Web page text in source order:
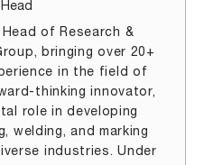
Head
of Research &
bringing over 20+
in the field of
thinking innovator,
role in developing
welding, and marking
industries. Under